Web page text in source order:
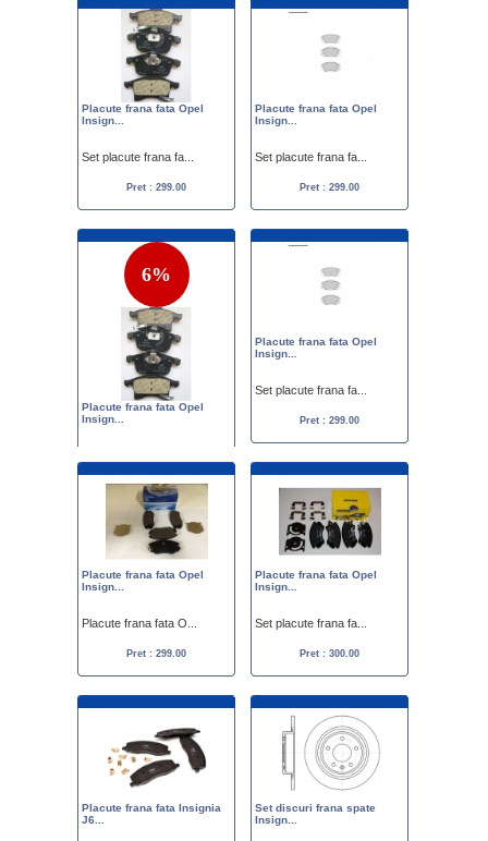
Placute frana fata Opel
Insign...
Set placute frana fa...
Pret : 299.00
Placute frana fata Opel
Insign...
Set placute frana fa...
Pret : 299.00
6%
Placute frana fata Opel
Insign...
Pret :319.00 299.00
Placute frana fata Opel
Insign...
Set placute frana fa...
Pret : 299.00
Placute frana fata Opel
Insign...
Placute frana fata O...
Pret : 299.00
Placute frana fata Opel
Insign...
Set placute frana fa...
Pret : 300.00
Placute frana fata Insignia
J6...
Set discuri frana spate
Insign...